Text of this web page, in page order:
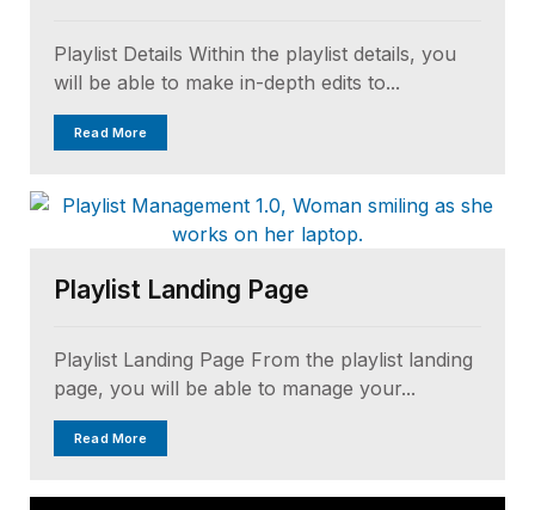
Playlist Details Within the playlist details, you
will be able to make in-depth edits to...
Read More
Playlist Landing Page
Playlist Landing Page From the playlist landing
page, you will be able to manage your...
Read More